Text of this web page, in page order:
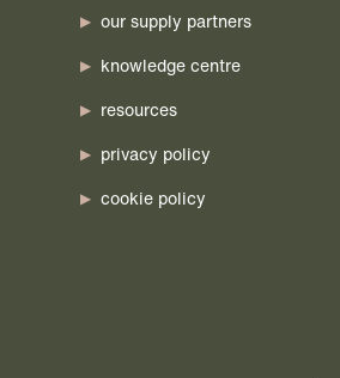
our supply partners
knowledge centre
resources
privacy policy
cookie policy